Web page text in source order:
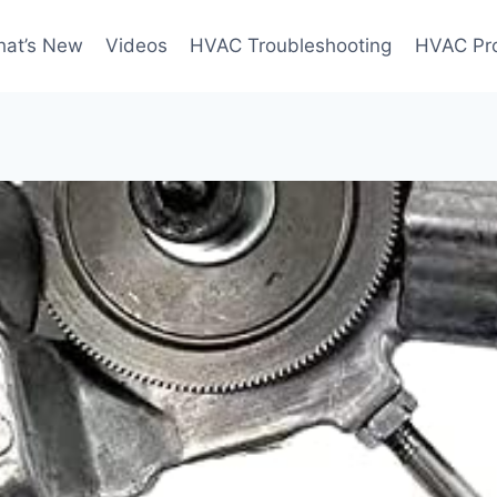
New Videos HVAC Troubleshooting HVAC